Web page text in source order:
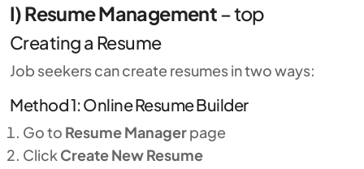
I) Resume Management–top
Creating a Resume
Job seekers can create resumes in two ways:
Method 1: Online Resume Builder
Go to Resume Managerpage
ClickCreate New Resume